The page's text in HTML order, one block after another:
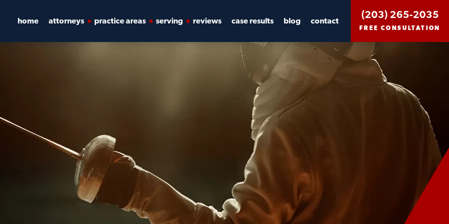
home attorneys practice areas serving reviews case results blog contact
(203) 265-2035
FREE CONSULTATION